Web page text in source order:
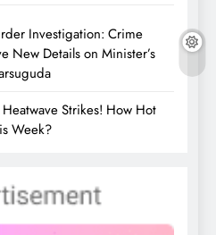
Investigation: Crime
New Details on Minister’s
Strikes! How Hot
Week?